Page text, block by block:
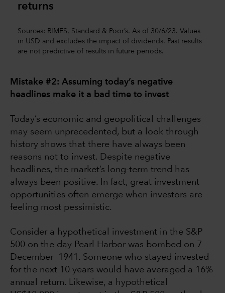
returns
Sources: RIMES, Standard & Poor’s. As of 30/6/23. Values
in USD and excludes the impact of dividends. Past results
are not predictive of results in future periods.
Mistake #2: Assuming today’s negative
headlines make it a bad time to invest
Today’s economic and geopolitical challenges
may seem unprecedented, but a look through
history shows that there have always been
reasons not to invest. Despite negative
headlines, the market’s long-term trend has
always been positive. In fact, great investment
opportunities often emerge when investors are
feeling most pessimistic.
Consider a hypothetical investment in the S&P
500 on the day Pearl Harbor was bombed on 7
December 1941. Someone who stayed invested
for the next 10 years would have averaged a 16%
annual return. Likewise, a hypothetical